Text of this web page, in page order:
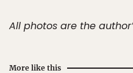
All photos are the
More like this